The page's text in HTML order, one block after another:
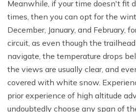
Meanwhile, if your time doesn't fit
times, then you can opt for the
December, January, and February,
circuit, as even though the
navigate, the temperature drops
the views are usually clear, and
covered with white snow.
prior experience of high altitude
undoubtedly choose any span of